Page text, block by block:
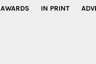
AWARDS IN PRINT